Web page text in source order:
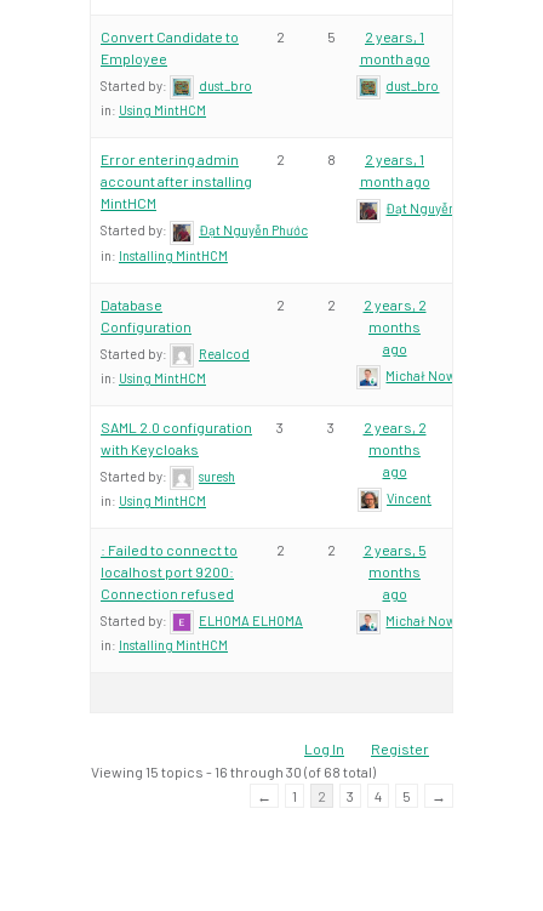
Convert Candidate to
Employee
Started by:
dust_bro
in: Using MintHCM
2 5
2 years, 1
month ago
dust_bro
Error entering admin
account after installing
MintHCM
Started by:
Đạt Nguyễn Phước
in: Installing MintHCM
2 8
2 years, 1
month ago
Đạt Nguyễn Phước
Database
Configuration
Started by:
Realcod
in: Using MintHCM
2 2
2 years, 2
months
ago
Michał Nowacki – Mint
SAML 2.0 configuration
with Keycloaks
Started by:
suresh
in: Using MintHCM
3 3
2 years, 2
months
ago
Vincent
: Failed to connect to
localhost port 9200:
Connection refused
Started by:
ELHOMA ELHOMA
in: Installing MintHCM
2 2
2 years, 5
months
ago
Michał Nowacki – Mint
Log In
Register
Viewing 15 topics - 16 through 30 (of 68 total)
←
1 2 3 4 5 →